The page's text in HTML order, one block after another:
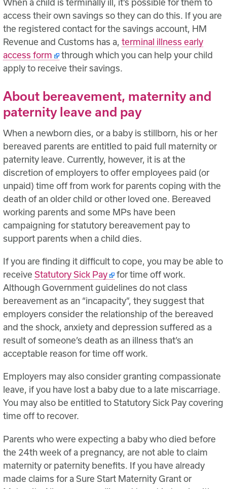
access their own savings so they can do this. If you are
the registered contact for the savings account, HM
Revenue and Customs has a,terminal illness early
access form
through which you can help your child
apply to receive their savings.
About bereavement, maternity and
paternity leave and pay
When a newborn dies, or a baby is stillborn, his or her
bereaved parents are entitled to paid full maternity or
paternity leave. Currently, however, it is at the
discretion of employers to offer employees paid (or
unpaid) time off from work for parents coping with the
death of an older child or other loved one. Bereaved
working parents and some MPs have been
campaigning for statutory bereavement pay to
support parents when a child dies.
If you are finding it difficult to cope, you may be able to
receiveStatutory Sick Pay
for time off work.
Although Government guidelines do not class
bereavement as an “incapacity”, they suggest that
employers consider the relationship of the bereaved
and the shock, anxiety and depression suffered as a
result of someone’s death as an illness that’s an
acceptable reason for time off work.
Employers may also consider granting compassionate
leave, if you have lost a baby due to a late miscarriage.
You may also be entitled to Statutory Sick Pay covering
time off to recover.
Parents who were expecting a baby who died before
the 24th week of a pregnancy, are not able to claim
maternity or paternity benefits. If you have already
made claims for a Sure Start Maternity Grant or